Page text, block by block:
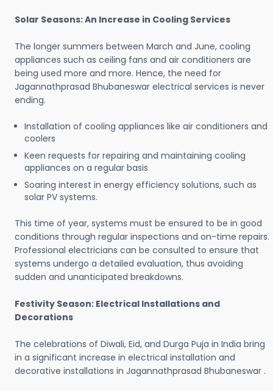
Solar Seasons: An Increase in Cooling Services
The longer summers between March and June, cooling
appliances such as ceiling fans and air conditioners are
being used more and more. Hence, the need for
Jagannathprasad Bhubaneswar electrical services is never
ending.
Installation of cooling appliances like air conditioners and
coolers
Keen requests for repairing and maintaining cooling
appliances on a regular basis
Soaring interest in energy efficiency solutions, such as
solar PV systems.
This time of year, systems must be ensured to be in good
conditions through regular inspections and on-time repairs.
Professional electricians can be consulted to ensure that
systems undergo a detailed evaluation, thus avoiding
sudden and unanticipated breakdowns.
Festivity Season: Electrical Installations and
Decorations
The celebrations of Diwali, Eid, and Durga Puja in India bring
in a significant increase in electrical installation and
decorative installations in Jagannathprasad Bhubaneswar .